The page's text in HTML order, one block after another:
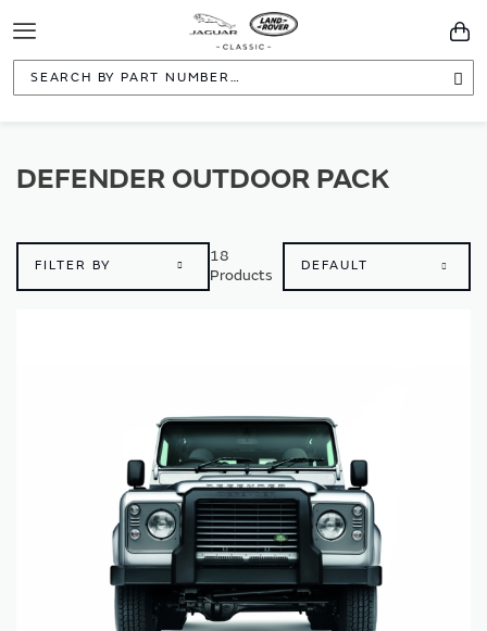
Toggle
Navigation
DEFENDER OUTDOOR PACK
FILTER BY
18
Products